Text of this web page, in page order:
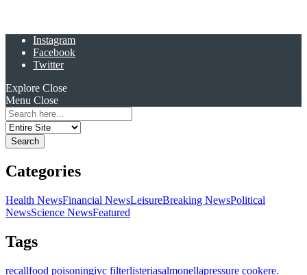
Instagram
Facebook
Twitter
Explore Close
Menu Close
Search
for:
Categories
Health NewsFinancial NewsLeisureBreaking NewsPolitical
NewsScience NewsFeatured
Tags
recallfood poisoningivc filterlisteriasalmonellapressure cookere.